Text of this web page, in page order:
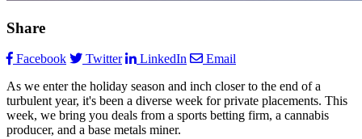
Share
Facebook Twitter LinkedIn
Email
As we enter the holiday season and inch closer to the end of a
turbulent year, it's been a diverse week for private placements. This
week, we bring you deals from a sports betting firm, a cannabis
producer, and a base metals miner.